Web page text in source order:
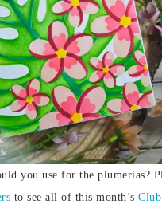
you use for the plumerias?
to see all of this month’s